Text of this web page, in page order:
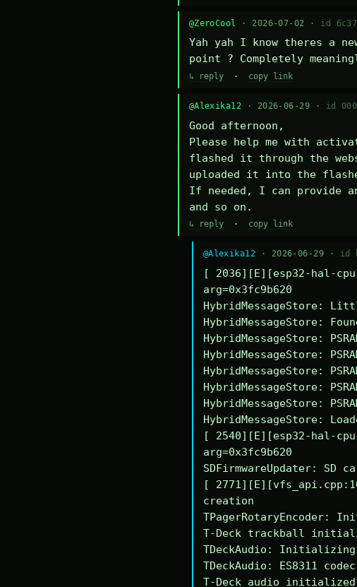
@ZeroCool · 2026-07-02 · id
Yah yah I know theres a
point ? Completely
↳ reply· copy link
@Alexika12 · 2026-06-29 · id
Good afternoon,
Please help me with
flashed it through the
uploaded it into the
If needed, I can provide
and so on.
↳ reply· copy link
@Alexika12 · 2026-06-29 · id
[ 2036][E][esp32-hal-
arg=0x3fc9b620
HybridMessageStore:
HybridMessageStore:
HybridMessageStore:
HybridMessageStore:
HybridMessageStore:
HybridMessageStore:
HybridMessageStore:
HybridMessageStore:
[ 2540][E][esp32-hal-
arg=0x3fc9b620
SDFirmwareUpdater: SD
[
creation
TPagerRotaryEncoder:
T-Deck trackball
TDeckAudio: Initializing
TDeckAudio: ES8311
T-Deck audio initialized